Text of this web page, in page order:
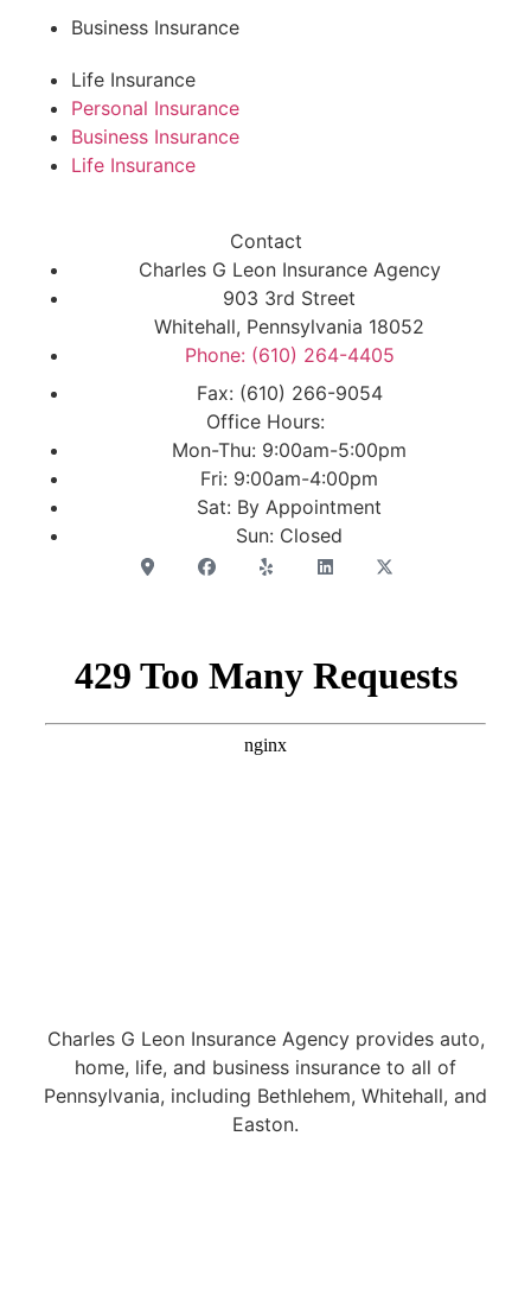
Business Insurance
Life Insurance
Personal Insurance
Business Insurance
Life Insurance
Contact
Charles G Leon Insurance Agency
903 3rd Street
Whitehall, Pennsylvania 18052
Phone: (610) 264-4405
Fax: (610) 266-9054
Office Hours:
Mon-Thu: 9:00am-5:00pm
Fri: 9:00am-4:00pm
Sat: By Appointment
Sun: Closed
Charles G Leon Insurance Agency provides auto,
home, life, and business insurance to all of
Pennsylvania, including Bethlehem, Whitehall, and
Easton.